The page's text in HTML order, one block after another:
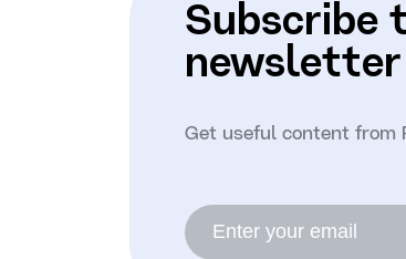
Subscribe
newsletter
Get useful content from